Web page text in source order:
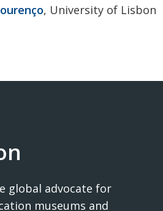
, University of Lisbon
global advocate for
museums and